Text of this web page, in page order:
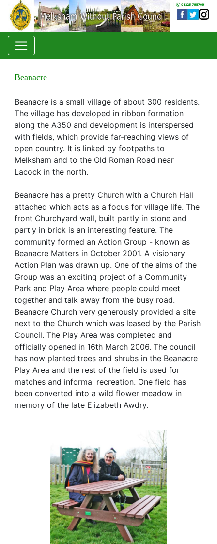
Beanacre
Beanacre is a small village of about 300 residents.
The village has developed in ribbon formation
along the A350 and development is interspersed
with fields, which provide far-reaching views of
open country. It is linked by footpaths to
Melksham and to the Old Roman Road near
Lacock in the north.
Beanacre has a pretty Church with a Church Hall
attached which acts as a focus for village life. The
front Churchyard wall, built partly in stone and
partly in brick is an interesting feature. The
community formed an Action Group - known as
Beanacre Matters in October 2001. A visionary
Action Plan was drawn up. One of the aims of the
Group was an exciting project of a Community
Park and Play Area where people could meet
together and talk away from the busy road.
Beanacre Church very generously provided a site
next to the Church which was leased by the Parish
Council. The Play Area was completed and
officially opened in 16th March 2006. The council
has now planted trees and shrubs in the Beanacre
Play Area and the rest of the field is used for
matches and informal recreation. One field has
been converted into a wild flower meadow in
memory of the late Elizabeth Awdry.